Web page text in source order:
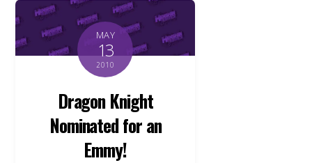
MAY
13
2010
Dragon Knight
Nominated for an
Emmy!